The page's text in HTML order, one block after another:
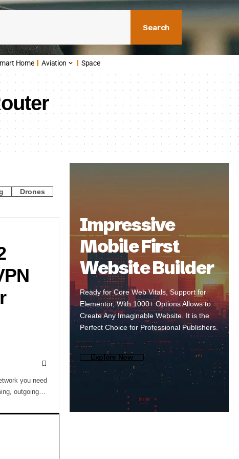
Search
Home Aviation Space
Drones
you need
outgoing…
Impressive
Mobile First
Website Builder
Ready for Core Web Vitals, Support for
Elementor, With 1000+ Options Allows to
Create Any Imaginable Website. It is the
Perfect Choice for Professional Publishers.
Explore Now